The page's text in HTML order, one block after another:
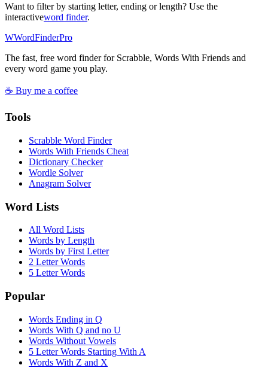
Want to filter by starting letter, ending or length? Use the
interactiveword finder.
WWordFinderPro
The fast, free word finder for Scrabble, Words With Friends and
every word game you play.
☕ Buy me a coffee
Tools
Scrabble Word Finder
Words With Friends Cheat
Dictionary Checker
Wordle Solver
Anagram Solver
Word Lists
All Word Lists
Words by Length
Words by First Letter
2 Letter Words
5 Letter Words
Popular
Words Ending in Q
Words With Q and no U
Words Without Vowels
5 Letter Words Starting With A
Words With Z and X